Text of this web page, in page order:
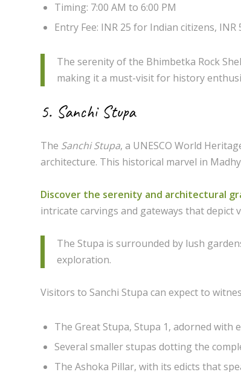
Timing: 7:00 AM to 6:00 PM
Entry Fee: INR 25 for Indian citizens,
The serenity of the Bhimbetka Rock
making it a must-visit for history
5. Sanchi Stupa
The Sanchi Stupa, a UNESCO World
architecture. This historical marvel in
Discover the serenity and architectural
intricate carvings and gateways that depict
The Stupa is surrounded by lush
exploration.
Visitors to Sanchi Stupa can expect to
The Great Stupa, Stupa 1, adorned with
Several smaller stupas dotting the
The Ashoka Pillar, with its edicts that